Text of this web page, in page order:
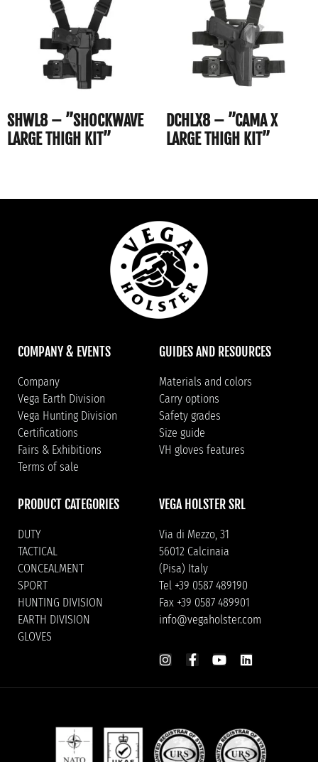
SHWL8 – ”SHOCKWAVE
LARGE THIGH KIT”
DCHLX8 – ”CAMA X
LARGE THIGH KIT”
COMPANY & EVENTS
Company
Vega Earth Division
Vega Hunting Division
Certifications
Fairs & Exhibitions
Terms of sale
GUIDES AND RESOURCES
Materials and colors
Carry options
Safety grades
Size guide
VH gloves features
PRODUCT CATEGORIES
DUTY
TACTICAL
CONCEALMENT
SPORT
HUNTING DIVISION
EARTH DIVISION
GLOVES
VEGA HOLSTER SRL
Via di Mezzo, 31
56012 Calcinaia
(Pisa) Italy
Tel +39 0587 489190
Fax +39 0587 489901
info@vegaholster.com